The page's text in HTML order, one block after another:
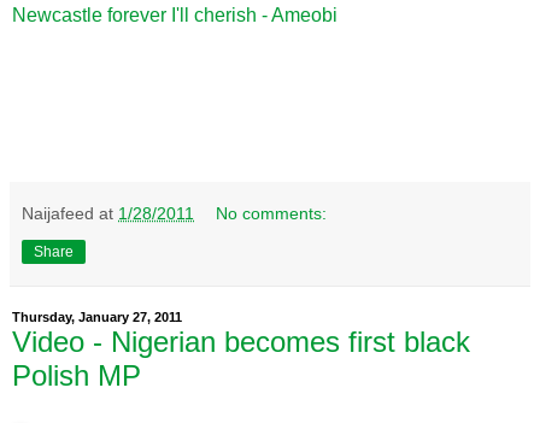
Newcastle forever I'll cherish - Ameobi
Naijafeed at 1/28/2011 No comments:
Share
Thursday, January 27, 2011
Video - Nigerian becomes first black
Polish MP